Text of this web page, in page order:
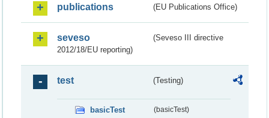
publications (EU Publications Office)
seveso
(Seveso III directive
2012/18/EU reporting)
test (Testing)
basicTest (basicTest)